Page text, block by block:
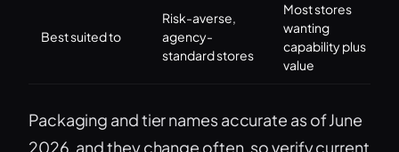
Best suited to
Risk-averse,
agency-
standard stores
Most stores
wanting
capability plus
value
Packaging and tier names accurate as of June
2026, and they change often, so verify current